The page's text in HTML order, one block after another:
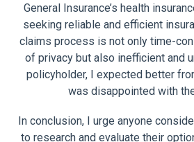
General Insurance’s health
seeking reliable and efficient
claims process is not only time-
of privacy but also inefficient and
policyholder, I expected better
was disappointed with
In conclusion, I urge anyone
to research and evaluate their